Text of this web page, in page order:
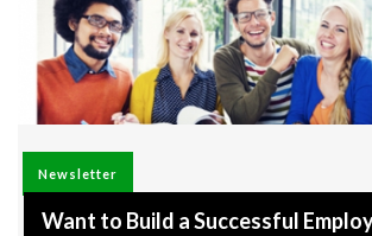
Newsletter
Want to Build a Successful